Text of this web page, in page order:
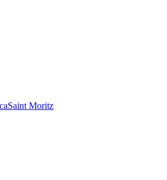
Saint Moritz